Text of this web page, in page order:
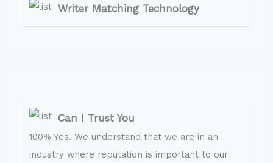
Writer Matching Technology
Can I Trust You
100% Yes. We understand that we are in an
industry where reputation is important to our